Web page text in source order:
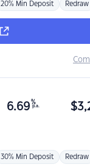
20% Min Deposit Redraw
6.69 %
p.a. $
30% Min Deposit Redraw